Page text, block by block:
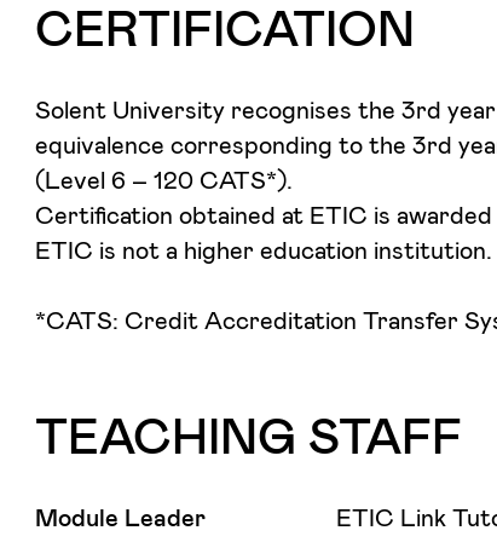
practice. Students will be required to
articulating their ideas through a major
could be applied to a wide range of
you will explore your chosen industry to
creative sector.
CERTIFICATION
Solent University recognises the 3rd
equivalence corresponding to the 3rd
(Level 6 – 120 CATS*).
Certification obtained at ETIC is
ETIC is not a higher education institution.
*CATS: Credit Accreditation Transfer
TEACHING STAFF
Module Leader
ETIC Link